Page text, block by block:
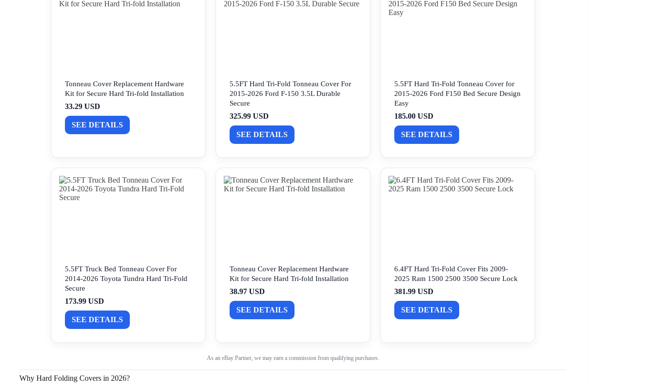
Tonneau Cover Replacement Hardware
Kit for Secure Hard Tri-fold Installation
33.29 USD
SEE DETAILS
5.5FT Hard Tri-Fold Tonneau Cover For
2015-2026 Ford F-150 3.5L Durable
Secure
325.99 USD
SEE DETAILS
5.5FT Hard Tri-Fold Tonneau Cover for
2015-2026 Ford F150 Bed Secure Design
Easy
185.00 USD
SEE DETAILS
5.5FT Truck Bed Tonneau Cover For
2014-2026 Toyota Tundra Hard Tri-Fold
Secure
173.99 USD
SEE DETAILS
Tonneau Cover Replacement Hardware
Kit for Secure Hard Tri-fold Installation
38.97 USD
SEE DETAILS
6.4FT Hard Tri-Fold Cover Fits 2009-
2025 Ram 1500 2500 3500 Secure Lock
381.99 USD
SEE DETAILS
As an eBay Partner, we may earn a commission from qualifying purchases.
Why Hard Folding Covers in 2026?